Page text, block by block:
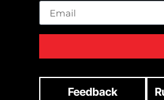
Feedback